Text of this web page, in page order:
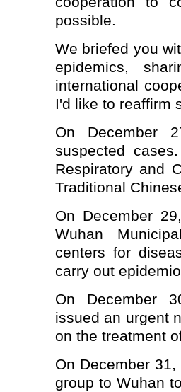
possible.
We briefed you
epidemics,
international
I'd like to reaffirm
On December
suspected
Respiratory and
Traditional
On December
Wuhan
centers for
carry out
On December
issued an urgent
on the treatment
On December
group to Wuhan